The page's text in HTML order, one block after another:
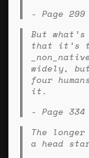
- Page 299
But
that it’s
widely,
four
it.
- Page 334
The
a head